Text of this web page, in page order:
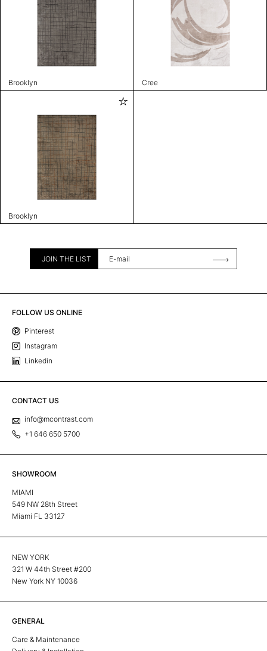
Brooklyn Cree
Brooklyn
JOIN THE LIST
FOLLOW US ONLINE
Pinterest
Instagram
Linkedin
CONTACT US
info@mcontrast.com
+1 646 650 5700
SHOWROOM
MIAMI
549 NW 28th Street
Miami FL 33127
NEW YORK
321 W 44th Street #200
New York NY 10036
GENERAL
Care & Maintenance